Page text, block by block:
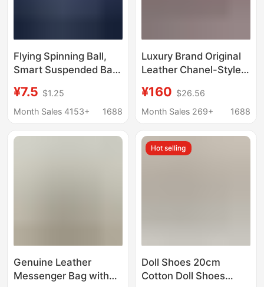
Flying Spinning Ball,
Smart Suspended Ball,
Outdoor Toy, Black
Technology Flying
Selling Item
¥7.5 $1.25
Month Sales 4153+
1688
Luxury Brand Original
Leather Chanel-Style
Large Capacity
Shopping Bag Quilted
¥160 $26.56
Month Sales 269+
1688
Genuine Leather
Messenger Bag with
Hot selling
Doll Shoes 20cm
Cotton Doll Shoes